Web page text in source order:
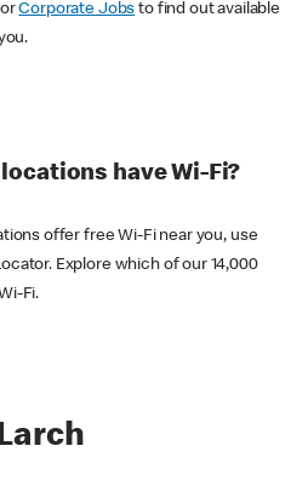
Corporate Jobs to find out available
have Wi-Fi?
offer free Wi-Fi near you, use
Explore which of our 14,000
Fi.